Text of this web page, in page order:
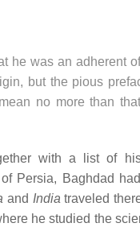
he was an adherent
but the pious
no more than
with a list of
Persia, Baghdad
and India traveled
he studied the